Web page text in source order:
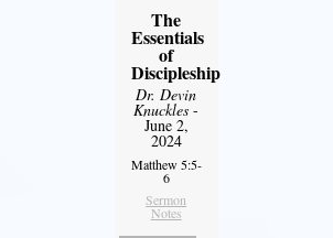
The
Essentials
of
Discipleship
Dr. Devin
Knuckles -
June 2,
2024
Matthew 5:5-
6
Sermon
Notes